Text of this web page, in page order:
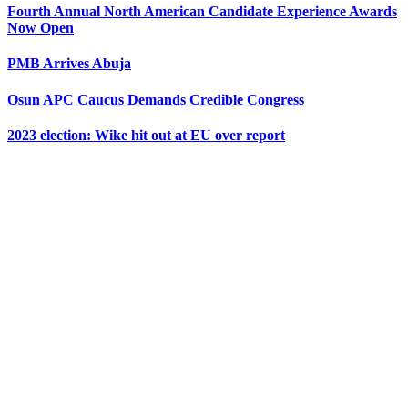
Fourth Annual North American Candidate Experience Awards
Now Open
PMB Arrives Abuja
Osun APC Caucus Demands Credible Congress
2023 election: Wike hit out at EU over report